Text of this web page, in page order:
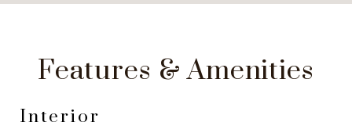
Features & Amenities
Interior